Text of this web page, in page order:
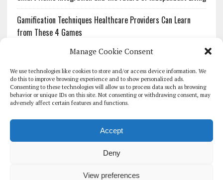
Manage Cookie Consent
We use technologies like cookies to store and/or access device information. We
do this to improve browsing experience and to show personalized ads.
Consenting to these technologies will allow us to process data such as browsing
behavior or unique IDs on this site. Not consenting or withdrawing consent, may
adversely affect certain features and functions.
Accept
Deny
View preferences
Gamification Techniques Healthcare Providers Can Learn
from These 4 Games
The Growing Urgency of Protecting Personal Information:
What Every Organization Needs to Know About PII Redaction
Pharmacovigilance’s Productivity Problem: The Workflows
Overlooked by Digital Investment
GLOBAL DIGITAL HEALTH 100
EVENTS ADVERTISE